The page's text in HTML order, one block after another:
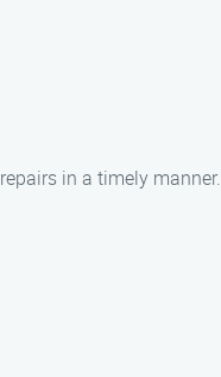
in a timely manner.